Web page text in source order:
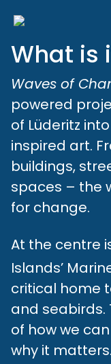
What is
Waves of
powered
of Lüderitz
inspired art.
buildings,
spaces – the
for change.
At the centre
Islands’
critical home
and seabirds.
of how we
why it matters.